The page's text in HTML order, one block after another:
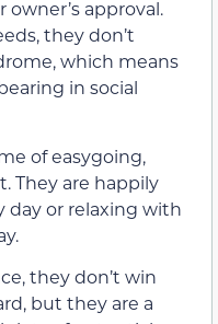
approval.
they don’t
which means
in social
of easygoing,
They are happily
day or relaxing with
they don’t win
but they are a